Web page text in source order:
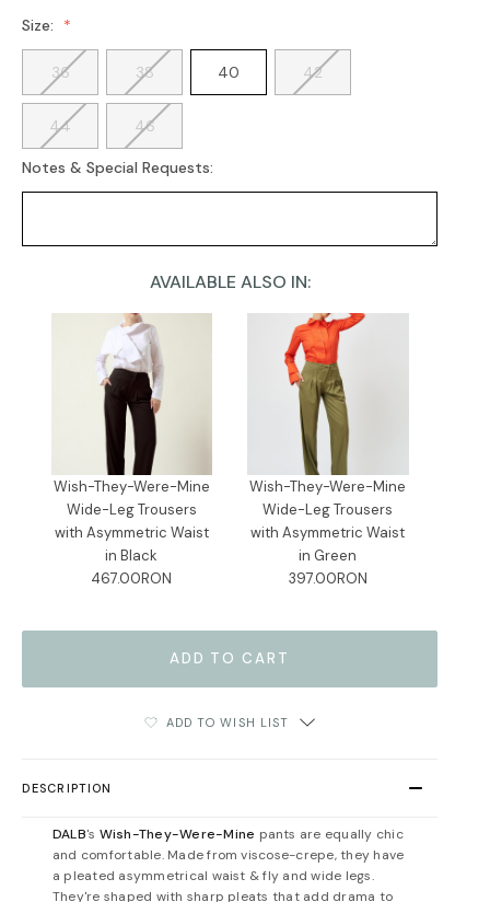
Size:
36 38 40 42
44 46
Notes & Special Requests:
AVAILABLE ALSO IN:
Wish-They-Were-Mine
Wide-Leg Trousers
with Asymmetric Waist
in Black
467.00RON
Wish-They-Were-Mine
Wide-Leg Trousers
with Asymmetric Waist
in Green
397.00RON
ADD TO WISH LIST
DESCRIPTION
DALB's Wish-They-Were-Mine pants are equally chic
and comfortable. Made from viscose-crepe, they have
a pleated asymmetrical waist & fly and wide legs.
They're shaped with sharp pleats that add drama to